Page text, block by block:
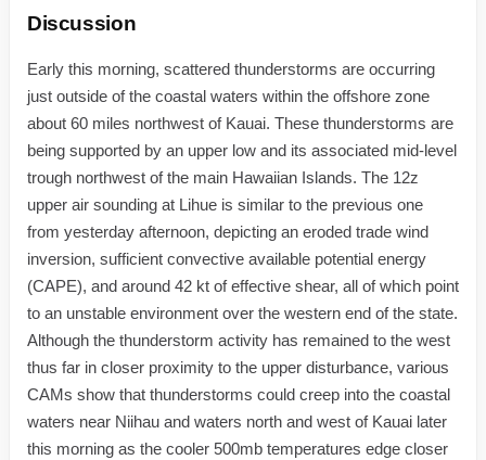
Discussion
Early this morning, scattered thunderstorms are occurring
just outside of the coastal waters within the offshore zone
about 60 miles northwest of Kauai. These thunderstorms are
being supported by an upper low and its associated mid-level
trough northwest of the main Hawaiian Islands. The 12z
upper air sounding at Lihue is similar to the previous one
from yesterday afternoon, depicting an eroded trade wind
inversion, sufficient convective available potential energy
(CAPE), and around 42 kt of effective shear, all of which point
to an unstable environment over the western end of the state.
Although the thunderstorm activity has remained to the west
thus far in closer proximity to the upper disturbance, various
CAMs show that thunderstorms could creep into the coastal
waters near Niihau and waters north and west of Kauai later
this morning as the cooler 500mb temperatures edge closer